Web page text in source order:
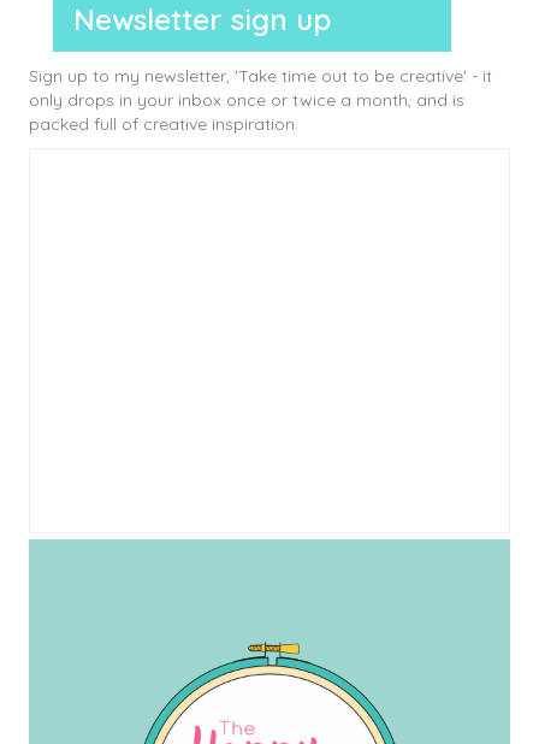
Newsletter sign up
Sign up to my newsletter, 'Take time out to be creative' - it
only drops in your inbox once or twice a month, and is
packed full of creative inspiration.